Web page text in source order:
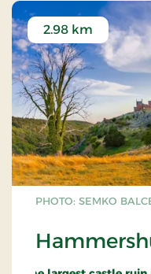
PHOTO: SEMKO
2.98 km